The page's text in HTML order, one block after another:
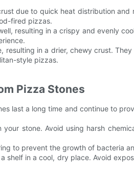
due to quick heat distribution and
fired pizzas.
resulting in a crispy and evenly
resulting in a drier, chewy crust.
style pizzas.
Pizza Stones
last a long time and continue to
stone. Avoid using harsh
to prevent the growth of bacteria
shelf in a cool, dry place. Avoid